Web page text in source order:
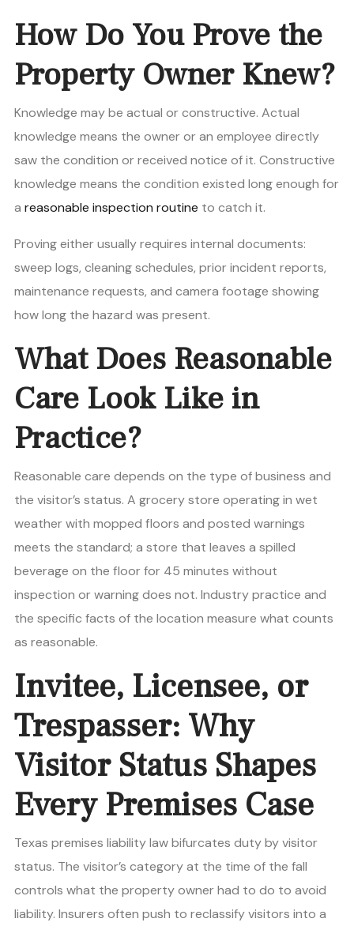
How Do You Prove the
Property Owner Knew?
Knowledge may be actual or constructive. Actual
knowledge means the owner or an employee directly
saw the condition or received notice of it. Constructive
knowledge means the condition existed long enough for
a reasonable inspection routine to catch it.
Proving either usually requires internal documents:
sweep logs, cleaning schedules, prior incident reports,
maintenance requests, and camera footage showing
how long the hazard was present.
What Does Reasonable
Care Look Like in
Practice?
Reasonable care depends on the type of business and
the visitor’s status. A grocery store operating in wet
weather with mopped floors and posted warnings
meets the standard; a store that leaves a spilled
beverage on the floor for 45 minutes without
inspection or warning does not. Industry practice and
the specific facts of the location measure what counts
as reasonable.
Invitee, Licensee, or
Trespasser: Why
Visitor Status Shapes
Every Premises Case
Texas premises liability law bifurcates duty by visitor
status. The visitor’s category at the time of the fall
controls what the property owner had to do to avoid
liability. Insurers often push to reclassify visitors into a